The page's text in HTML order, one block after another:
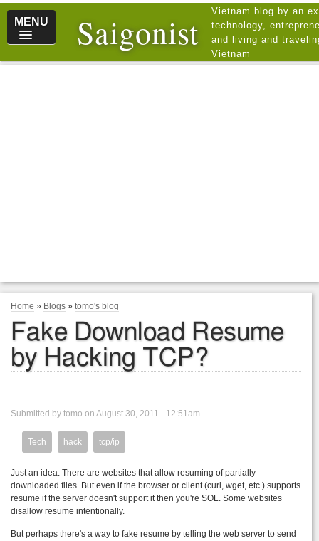
MENU Saigonist
Vietnam blog by an
technology,
and living and
Vietnam
Home » Blogs » tomo's blog
Fake Download Resume
by Hacking TCP?
Submitted by tomo on August 30, 2011 - 12:51am
Tech hack tcp/ip
Just an idea. There are websites that allow resuming of partially
downloaded files. But even if the browser or client (curl, wget, etc.) supports
resume if the server doesn't support it then you're SOL. Some websites
disallow resume intentionally.
But perhaps there's a way to fake resume by telling the web server to send